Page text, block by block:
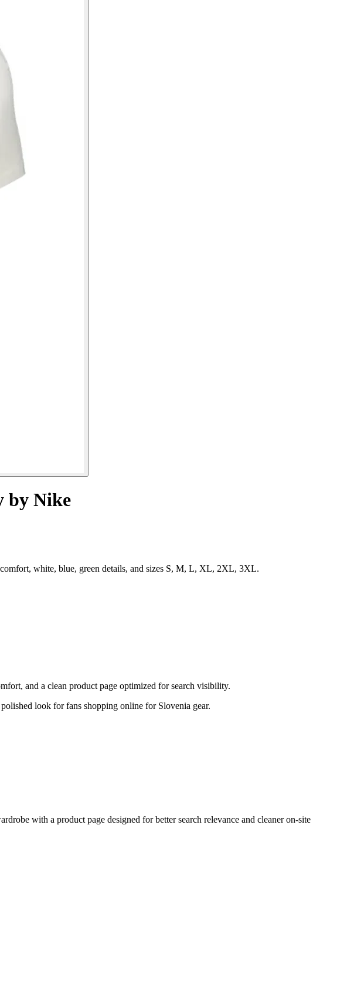
by Nike
white, blue, green details, and sizes S, M, L, XL, 2XL, 3XL.
and a clean product page optimized for search visibility.
look for fans shopping online for Slovenia gear.
with a product page designed for better search relevance and cleaner on-site